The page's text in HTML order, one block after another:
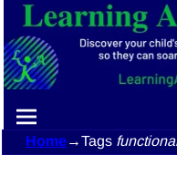
Home→Tags